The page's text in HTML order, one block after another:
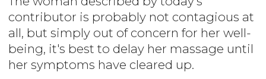
contributor is probably not contagious at
all, but simply out of concern for her well-
being, it's best to delay her massage until
her symptoms have cleared up.